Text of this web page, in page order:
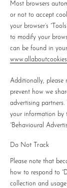
Most browsers
or not to accept
your browser’s
to modify your
can be found in
Additionally, please
prevent how we
advertising
your information by
“Behavioural
Do Not Track
Please note that
how to respond to
collection and